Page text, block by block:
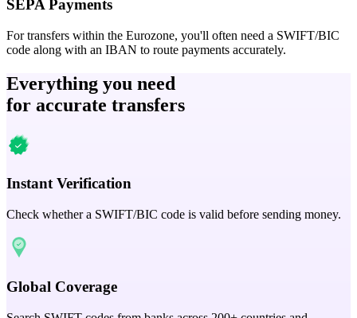
SEPA Payments
For transfers within the Eurozone, you'll often need a SWIFT/BIC
code along with an IBAN to route payments accurately.
Everything you need
for accurate transfers
Instant Verification
Check whether a SWIFT/BIC code is valid before sending money.
Global Coverage